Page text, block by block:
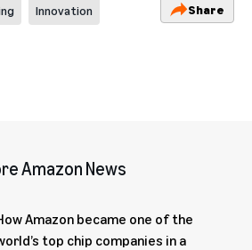
Innovation Share
Amazon News
Amazon became one of the
top chip companies in a